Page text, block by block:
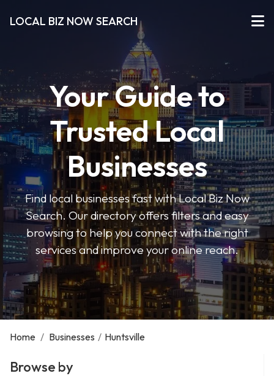
LOCAL BIZ NOW SEARCH
Your Guide to
Trusted Local
Businesses
Find local businesses fast with Local Biz Now
Search. Our directory offers filters and easy
browsing to help you connect with the right
services and improve your online reach.
Home / Businesses / Huntsville
Browse by